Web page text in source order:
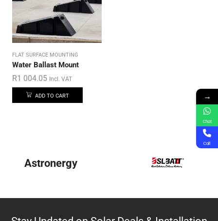
FLAT SURFACE MOUNTING
Water Ballast Mount
R1 004.05 Incl. VAT
ADD TO CART
Astronergy
→
Chat
Call